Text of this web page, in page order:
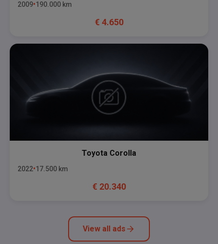
2009 190.000 km
€ 4.650
Toyota Corolla
2022 17.500 km
€ 20.340
View all ads